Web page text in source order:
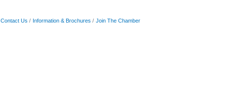
Contact Us Information & Brochures Join The Chamber